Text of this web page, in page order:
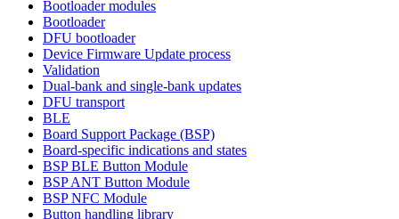
Bootloader modules
Bootloader
DFU bootloader
Device Firmware Update process
Validation
Dual-bank and single-bank updates
DFU transport
BLE
Board Support Package (BSP)
Board-specific indications and states
BSP BLE Button Module
BSP ANT Button Module
BSP NFC Module
Button handling library